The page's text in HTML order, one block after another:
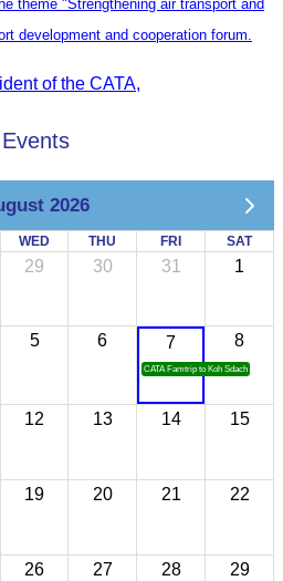
theme "Strengthening air transport and
development and cooperation forum.
of the CATA,
Events
2026
WED THU FRI SAT
29 30 31 1
5 6 7
CATA Famtrip to Koh Sdach
8
12 13 14 15
19 20 21 22
26 27 28 29